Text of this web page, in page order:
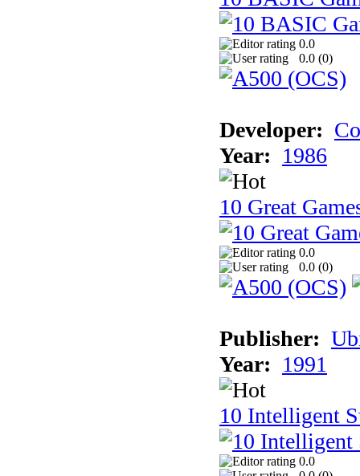
0.0
0.0 (0)
Developer:
Year: 1986
10 Great
0.0
0.0 (0)
Publisher:
Year: 1991
10 Intelligent
0.0